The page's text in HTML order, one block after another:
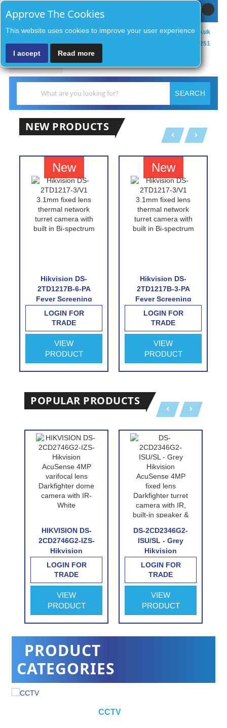
Approve The Cookies
This website uses cookies to improve your user experience
I accept Read more
MY CART
sales@zenithsecurityco.co.uk
01902 902251
MENU
SEARCH
NEW PRODUCTS
New
Hikvision DS-
2TD1217B-6-PA
Fever Screening
Thermographic
Turret Camera
LOGIN FOR
TRADE
VIEW
PRODUCT
New
Hikvision DS-
2TD1217B-3-PA
Fever Screening
Thermographic
Turret Camera
LOGIN FOR
TRADE
VIEW
PRODUCT
POPULAR PRODUCTS
HIKVISION DS-
2CD2746G2-IZS-
Hikvision
AcuSense 4MP
varifocal lens
Darkfighter dome
camera with IR-
White
LOGIN FOR
TRADE
VIEW
PRODUCT
DS-2CD2346G2-
ISU/SL - Grey
Hikvision
AcuSense 4MP
fixed lens
Darkfighter turret
camera with IR,
built-in speaker &
LOGIN FOR
TRADE
VIEW
PRODUCT
PRODUCT
CATEGORIES
CCTV